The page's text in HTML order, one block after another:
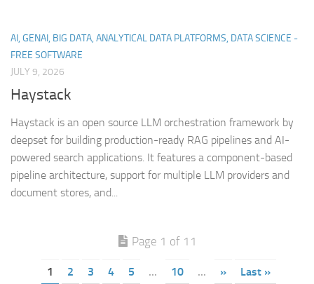
AI, GENAI, BIG DATA, ANALYTICAL DATA PLATFORMS, DATA SCIENCE -
FREE SOFTWARE
JULY 9, 2026
Haystack
Haystack is an open source LLM orchestration framework by
deepset for building production-ready RAG pipelines and AI-
powered search applications. It features a component-based
pipeline architecture, support for multiple LLM providers and
document stores, and...
Page 1 of 11
1 2 3 4 5 ... 10 ... » Last »